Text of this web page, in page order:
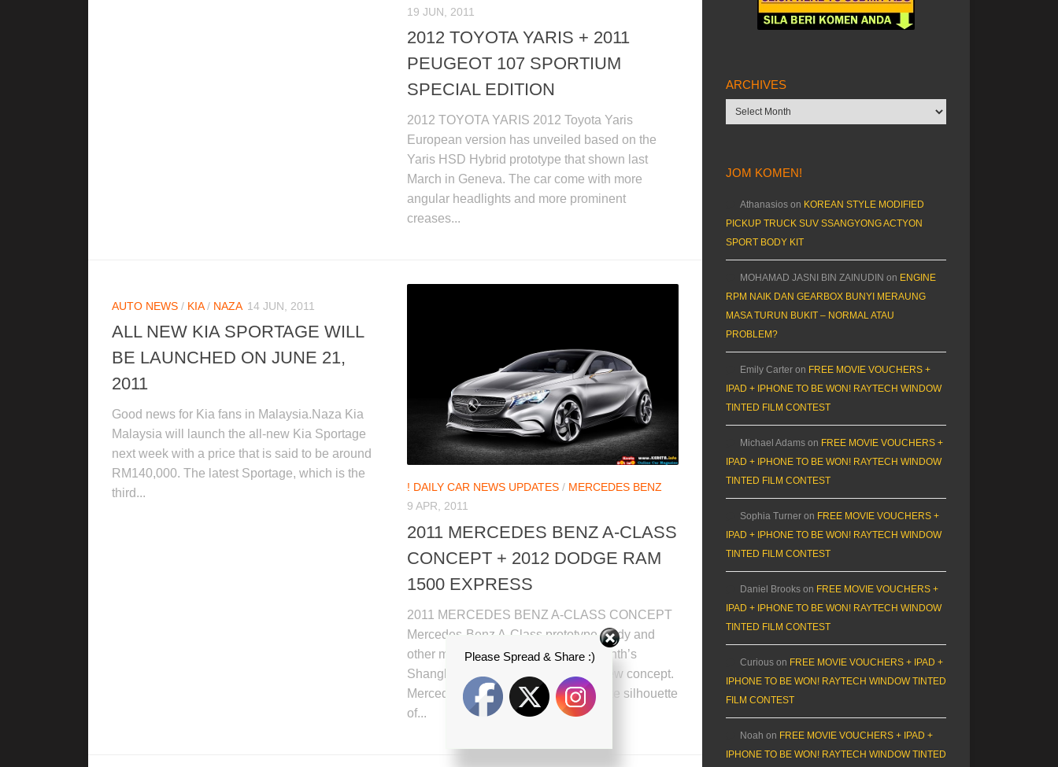
19 JUN, 2011
2012 TOYOTA YARIS + 2011
PEUGEOT 107 SPORTIUM
SPECIAL EDITION
2012 TOYOTA YARIS 2012 Toyota Yaris
European version has unveiled based on the
Yaris HSD Hybrid prototype that shown last
March in Geneva. The car come with more
angular headlights and more prominent
creases...
AUTO NEWS / KIA/ NAZA 14 JUN, 2011
ALL NEW KIA SPORTAGE WILL
BE LAUNCHED ON JUNE 21,
2011
Good news for Kia fans in Malaysia.Naza Kia
Malaysia will launch the all-new Kia Sportage
next week with a price that is said to be around
RM140,000. The latest Sportage, which is the
third...
! DAILY CAR NEWS UPDATES / MERCEDES BENZ
9 APR, 2011
2011 MERCEDES BENZ A-CLASS
CONCEPT + 2012 DODGE RAM
1500 EXPRESS
2011 MERCEDES BENZ A-CLASS CONCEPT
Mercedes-Benz A-Class prototype study and
other model plans to show at this month’s
Shanghai Auto Show with a brand new concept.
Mercedes is giving up the minivan-like silhouette
of...
ARCHIVES
Archives
JOM KOMEN!
Athanasios on KOREAN STYLE MODIFIED
PICKUP TRUCK SUV SSANGYONG ACTYON
SPORT BODY KIT
MOHAMAD JASNI BIN ZAINUDIN on ENGINE
RPM NAIK DAN GEARBOX BUNYI MERAUNG
MASA TURUN BUKIT – NORMAL ATAU
PROBLEM?
Emily Carter on FREE MOVIE VOUCHERS +
IPAD + IPHONE TO BE WON! RAYTECH WINDOW
TINTED FILM CONTEST
Michael Adams on FREE MOVIE VOUCHERS +
IPAD + IPHONE TO BE WON! RAYTECH WINDOW
TINTED FILM CONTEST
Sophia Turner on FREE MOVIE VOUCHERS +
IPAD + IPHONE TO BE WON! RAYTECH WINDOW
TINTED FILM CONTEST
Daniel Brooks on FREE MOVIE VOUCHERS +
IPAD + IPHONE TO BE WON! RAYTECH WINDOW
TINTED FILM CONTEST
Curious on FREE MOVIE VOUCHERS + IPAD +
IPHONE TO BE WON! RAYTECH WINDOW TINTED
FILM CONTEST
Noah on FREE MOVIE VOUCHERS + IPAD +
IPHONE TO BE WON! RAYTECH WINDOW TINTED
Please Spread & Share :)